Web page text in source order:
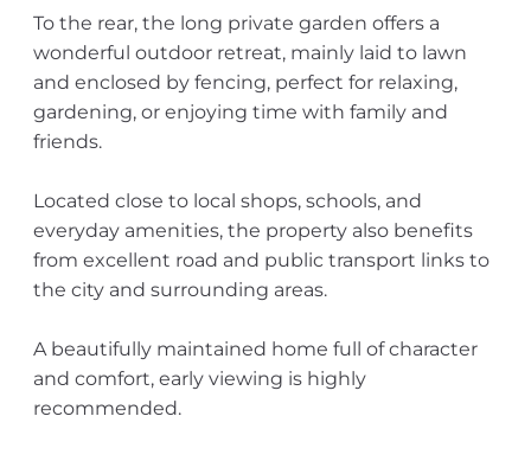
To the rear, the long private garden offers a
wonderful outdoor retreat, mainly laid to lawn
and enclosed by fencing, perfect for relaxing,
gardening, or enjoying time with family and
friends.
Located close to local shops, schools, and
everyday amenities, the property also benefits
from excellent road and public transport links to
the city and surrounding areas.
A beautifully maintained home full of character
and comfort, early viewing is highly
recommended.